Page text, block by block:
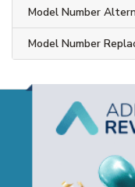
Model Number
Model Number